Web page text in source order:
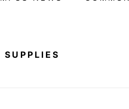
SUPPLIES